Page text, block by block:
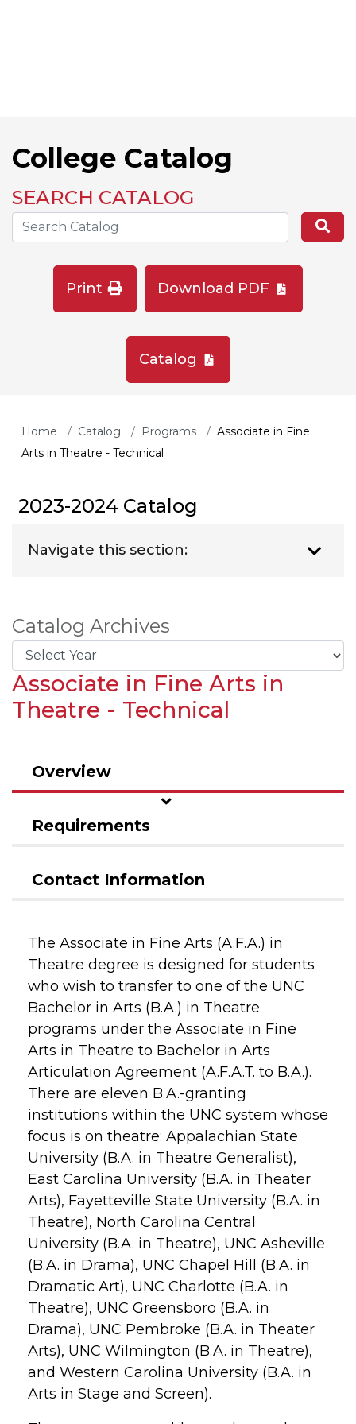
College Catalog
SEARCH CATALOG
Search the Catalog Site
Print Download PDF
Catalog
Home Catalog Programs
Associate in Fine
Arts in Theatre - Technical
2023-2024 Catalog
Navigate this section:
Catalog Archives
Associate in Fine Arts in
Theatre - Technical
Overview
Requirements
Contact Information
The Associate in Fine Arts (A.F.A.) in
Theatre degree is designed for students
who wish to transfer to one of the UNC
Bachelor in Arts (B.A.) in Theatre
programs under the Associate in Fine
Arts in Theatre to Bachelor in Arts
Articulation Agreement (A.F.A.T. to B.A.).
There are eleven B.A.-granting
institutions within the UNC system whose
focus is on theatre: Appalachian State
University (B.A. in Theatre Generalist),
East Carolina University (B.A. in Theater
Arts), Fayetteville State University (B.A. in
Theatre), North Carolina Central
University (B.A. in Theatre), UNC Asheville
(B.A. in Drama), UNC Chapel Hill (B.A. in
Dramatic Art), UNC Charlotte (B.A. in
Theatre), UNC Greensboro (B.A. in
Drama), UNC Pembroke (B.A. in Theater
Arts), UNC Wilmington (B.A. in Theatre),
and Western Carolina University (B.A. in
Arts in Stage and Screen).